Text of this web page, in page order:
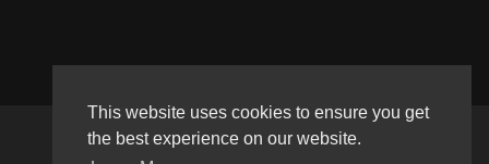
This website uses cookies to ensure you get
the best experience on our website.
Copyright © 2026 Haultube. All rights reserved.